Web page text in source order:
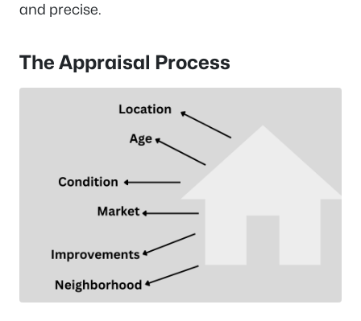
and precise.
The Appraisal Process